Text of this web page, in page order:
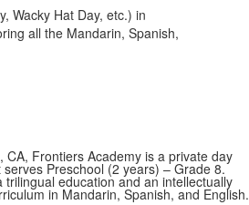
Wacky Hat Day, etc.) in
all the Mandarin, Spanish,
CA, Frontiers Academy is a private day
Preschool (2 years) – Grade 8.
education and an intellectually
in Mandarin, Spanish, and English.